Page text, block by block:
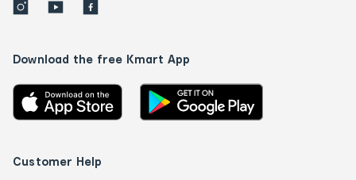
Download the free Kmart App
Customer Help